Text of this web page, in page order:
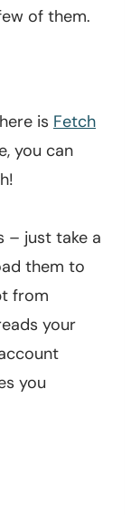
of them.
is Fetch
you can
– just take a
them to
from
your
you